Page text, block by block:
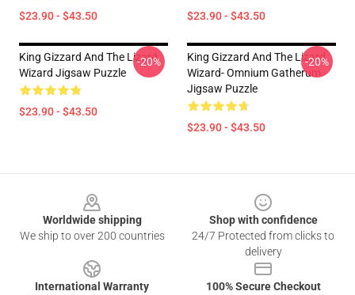
$23.90 - $43.50 $23.90 - $43.50
King Gizzard And The Lizard
Wizard Jigsaw Puzzle
$23.90 - $43.50
-20%
King Gizzard And The Lizard
Wizard- Omnium Gatherum
Jigsaw Puzzle
$23.90 - $43.50
-20%
Worldwide shipping
We ship to over 200 countries
Shop with confidence
24/7 Protected from clicks to
delivery
International Warranty
100% Secure Checkout